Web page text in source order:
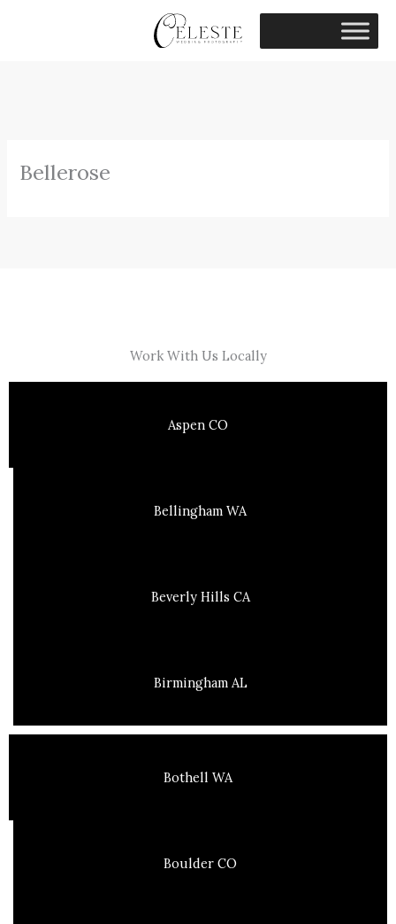
Bellerose
Work With Us Locally
Aspen CO
Bellingham WA
Beverly Hills CA
Birmingham AL
Bothell WA
Boulder CO